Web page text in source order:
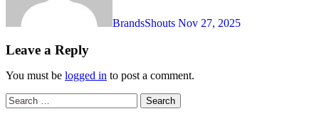
BrandsShouts Nov 27, 2025
Leave a Reply
You must be logged in to post a comment.